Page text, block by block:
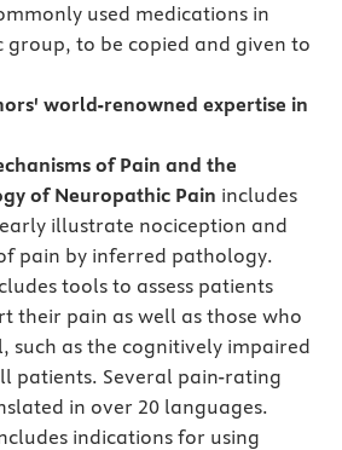
used medications in
group, to be copied and given to
world-renowned expertise in
of Pain and the
of Neuropathic Pain includes
illustrate nociception and
pain by inferred pathology.
tools to assess patients
their pain as well as those who
such as the cognitively impaired
patients. Several pain-rating
in over 20 languages.
indications for using